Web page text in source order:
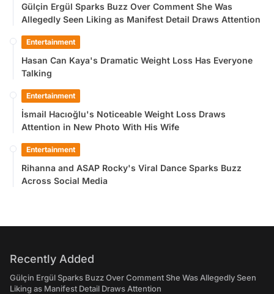
Gülçin Ergül Sparks Buzz Over Comment She Was
Allegedly Seen Liking as Manifest Detail Draws Attention
Entertainment
Hasan Can Kaya's Dramatic Weight Loss Has Everyone
Talking
Entertainment
İsmail Hacıoğlu's Noticeable Weight Loss Draws
Attention in New Photo With His Wife
Entertainment
Rihanna and ASAP Rocky's Viral Dance Sparks Buzz
Across Social Media
Recently Added
Gülçin Ergül Sparks Buzz Over Comment She Was Allegedly Seen
Liking as Manifest Detail Draws Attention